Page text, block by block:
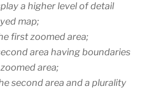
a higher level of detail
map;
first zoomed area;
area having boundaries
area;
second area and a plurality